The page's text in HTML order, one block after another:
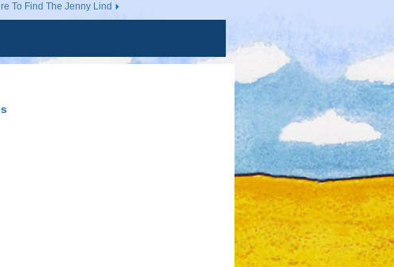
To Find The Jenny Lind